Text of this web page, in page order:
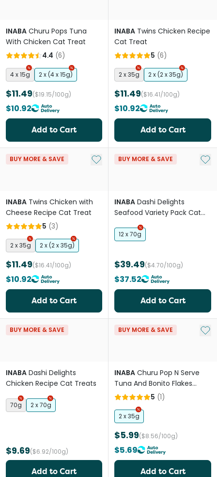
INABA Churu Pops Tuna
With Chicken Cat Treat
4.4 (6)
4 x 15g 2 x (4 x 15g)
$11.49($19.15/100g)
$10.92
Add to Cart
INABA Twins Chicken Recipe
Cat Treat
5 (6)
2 x 35g 2 x (2 x 35g)
$11.49($16.41/100g)
$10.92
Add to Cart
BUY MORE & SAVE Add to My List
INABA Twins Chicken with
Cheese Recipe Cat Treat
5 (3)
2 x 35g 2 x (2 x 35g)
$11.49($16.41/100g)
$10.92
Add to Cart
BUY MORE & SAVE Add
INABA Dashi Delights
Seafood Variety Pack Cat
12 x 70g
$39.49($4.70/100g)
$37.52
Add to Cart
BUY MORE & SAVE
INABA Dashi Delights
Chicken Recipe Cat Treats
70g 2 x 70g
$9.69($6.92/100g)
Add to Cart
BUY MORE & SAVE Add
INABA Churu Pop N Serve
Tuna And Bonito Flakes
Recipe Cat Treats
5 (1)
2 x 35g
$5.99($8.56/100g)
$5.69
Add to Cart